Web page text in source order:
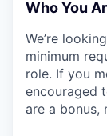
Who You
We’re
minimum
role. If you
encouraged
are a bonus,